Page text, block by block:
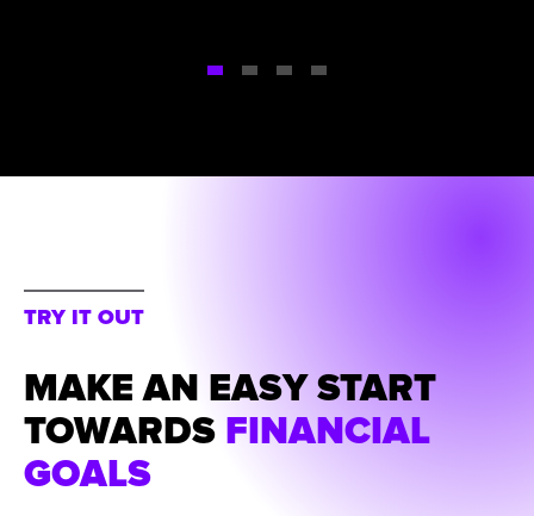
TRY IT OUT
MAKE AN EASY START
TOWARDS FINANCIAL
GOALS